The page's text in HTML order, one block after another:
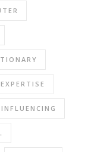
EXPERTISE
INFLUENCING